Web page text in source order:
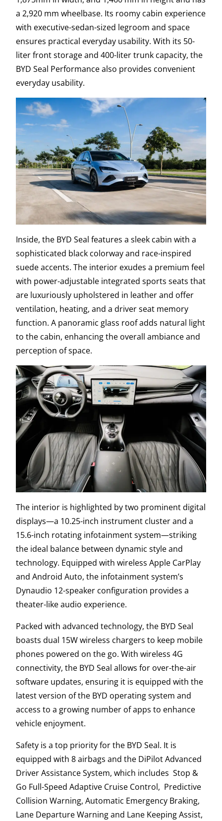
a 2,920 mm wheelbase. Its roomy cabin experience
with executive-sedan-sized legroom and space
ensures practical everyday usability. With its 50-
liter front storage and 400-liter trunk capacity, the
BYD Seal Performance also provides convenient
everyday usability.
Inside, the BYD Seal features a sleek cabin with a
sophisticated black colorway and race-inspired
suede accents. The interior exudes a premium feel
with power-adjustable integrated sports seats that
are luxuriously upholstered in leather and offer
ventilation, heating, and a driver seat memory
function. A panoramic glass roof adds natural light
to the cabin, enhancing the overall ambiance and
perception of space.
The interior is highlighted by two prominent digital
displays—a 10.25-inch instrument cluster and a
15.6-inch rotating infotainment system—striking
the ideal balance between dynamic style and
technology. Equipped with wireless Apple CarPlay
and Android Auto, the infotainment system’s
Dynaudio 12-speaker configuration provides a
theater-like audio experience.
Packed with advanced technology, the BYD Seal
boasts dual 15W wireless chargers to keep mobile
phones powered on the go. With wireless 4G
connectivity, the BYD Seal allows for over-the-air
software updates, ensuring it is equipped with the
latest version of the BYD operating system and
access to a growing number of apps to enhance
vehicle enjoyment.
Safety is a top priority for the BYD Seal. It is
equipped with 8 airbags and the DiPilot Advanced
Driver Assistance System, which includes Stop &
Go Full-Speed Adaptive Cruise Control, Predictive
Collision Warning, Automatic Emergency Braking,
Lane Departure Warning and Lane Keeping Assist,